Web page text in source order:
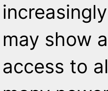
may show
access to